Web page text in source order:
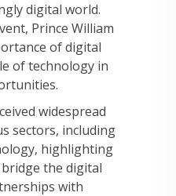
digital world.
Prince William
of digital
of technology in
widespread
sectors, including
highlighting
the digital
with